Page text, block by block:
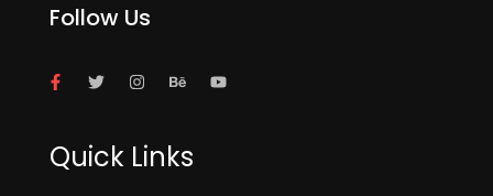
Follow Us
Quick Links